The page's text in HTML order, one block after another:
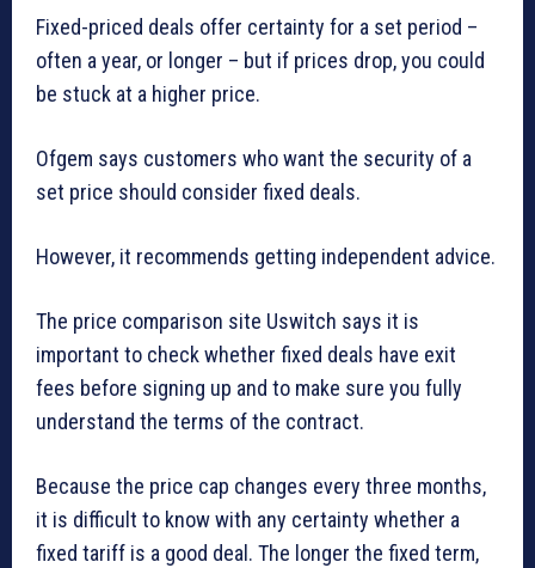
Fixed-priced deals offer certainty for a set period –
often a year, or longer – but if prices drop, you could
be stuck at a higher price.
Ofgem says customers who want the security of a
set price should consider fixed deals.
However, it recommends getting independent advice.
The price comparison site Uswitch says it is
important to check whether fixed deals have exit
fees before signing up and to make sure you fully
understand the terms of the contract.
Because the price cap changes every three months,
it is difficult to know with any certainty whether a
fixed tariff is a good deal. The longer the fixed term,